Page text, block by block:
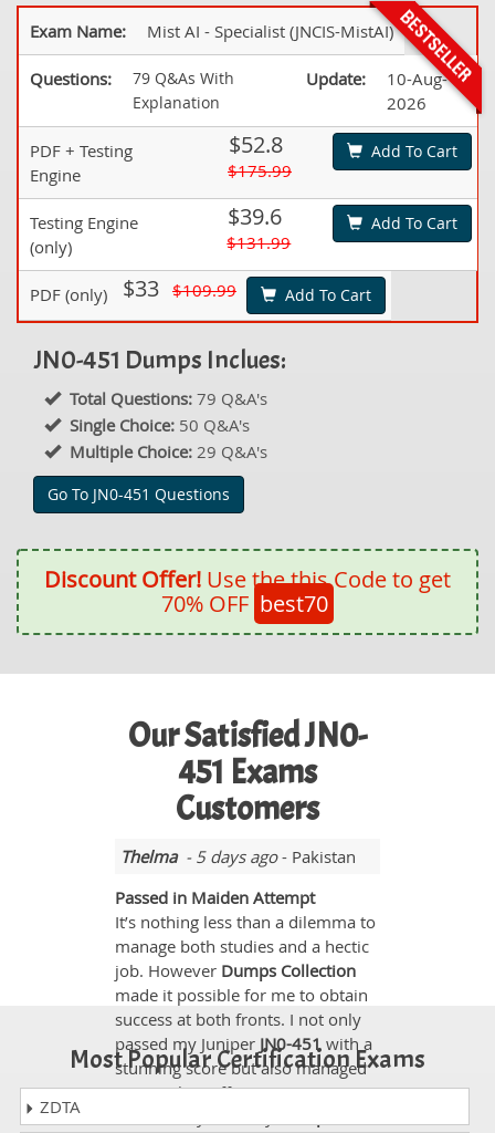
Exam Name: Mist AI - Specialist (JNCIS-MistAI)
Questions:
79 Q&As With
Explanation
Update:
10-Aug-
2026
PDF + Testing
Engine
$52.8
$175.99
Add To Cart
Testing Engine
(only)
$39.6
$131.99
Add To Cart
PDF (only) $33 $109.99 Add To Cart
JN0-451 Dumps Inclues:
Total Questions: 79 Q&A's
Single Choice: 50 Q&A's
Multiple Choice: 29 Q&A's
Go To JN0-451 Questions
Discount Offer! Use the this Code to get
70% OFF best70
Our Satisfied JN0-
451 Exams
Customers
Thelma- 5 days ago- Pakistan
Passed in Maiden Attempt
It’s nothing less than a dilemma to
manage both studies and a hectic
job. However Dumps Collection
made it possible for me to obtain
success at both fronts. I not only
passed my Juniper JN0-451 with a
stunning score but also managed
to complete office assignments
Most Popular Certification Exams
ZDTA